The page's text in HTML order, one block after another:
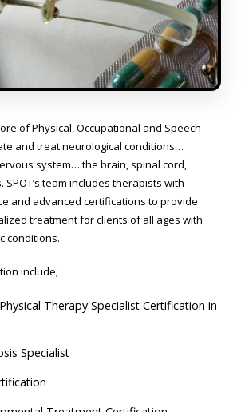
of Physical, Occupational and Speech
and treat neurological conditions…
system….the brain, spinal cord,
team includes therapists with
and advanced certifications to provide
treatment for clients of all ages with
conditions.
include;
Therapy Specialist Certification in
Specialist